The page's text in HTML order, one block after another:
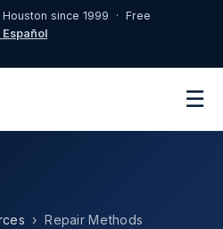
since 1999 · Free
☰
› Repair Methods